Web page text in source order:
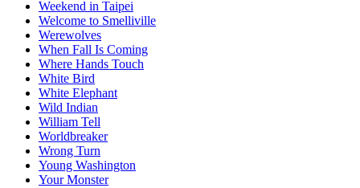
Weekend in Taipei
Welcome to Smelliville
Werewolves
When Fall Is Coming
Where Hands Touch
White Bird
White Elephant
Wild Indian
William Tell
Worldbreaker
Wrong Turn
Young Washington
Your Monster